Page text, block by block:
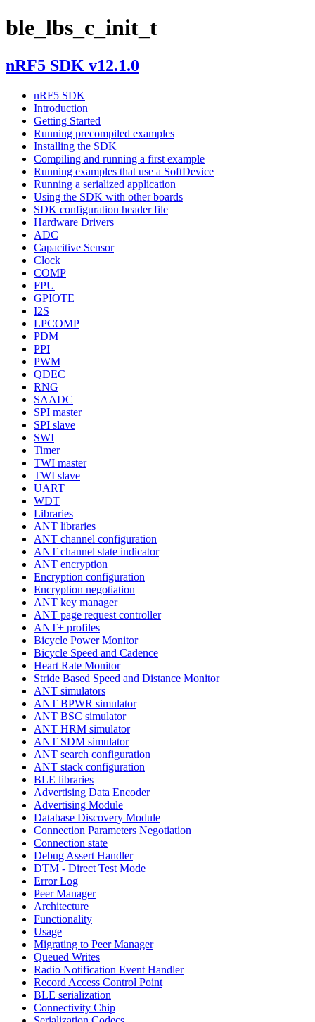
ble_lbs_c_init_t
nRF5 SDK v12.1.0
nRF5 SDK
Introduction
Getting Started
Running precompiled examples
Installing the SDK
Compiling and running a first example
Running examples that use a SoftDevice
Running a serialized application
Using the SDK with other boards
SDK configuration header file
Hardware Drivers
ADC
Capacitive Sensor
Clock
COMP
FPU
GPIOTE
I2S
LPCOMP
PDM
PPI
PWM
QDEC
RNG
SAADC
SPI master
SPI slave
SWI
Timer
TWI master
TWI slave
UART
WDT
Libraries
ANT libraries
ANT channel configuration
ANT channel state indicator
ANT encryption
Encryption configuration
Encryption negotiation
ANT key manager
ANT page request controller
ANT+ profiles
Bicycle Power Monitor
Bicycle Speed and Cadence
Heart Rate Monitor
Stride Based Speed and Distance Monitor
ANT simulators
ANT BPWR simulator
ANT BSC simulator
ANT HRM simulator
ANT SDM simulator
ANT search configuration
ANT stack configuration
BLE libraries
Advertising Data Encoder
Advertising Module
Database Discovery Module
Connection Parameters Negotiation
Connection state
Debug Assert Handler
DTM - Direct Test Mode
Error Log
Peer Manager
Architecture
Functionality
Usage
Migrating to Peer Manager
Queued Writes
Radio Notification Event Handler
Record Access Control Point
BLE serialization
Connectivity Chip